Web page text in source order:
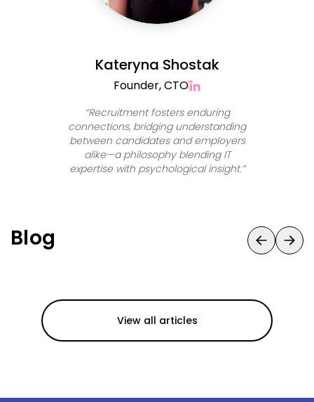
Kateryna Shostak
Founder, CTO
“Recruitment fosters enduring
connections, bridging understanding
between candidates and employers
alike—a philosophy blending IT
expertise with psychological insight.”
Blog
View all articles